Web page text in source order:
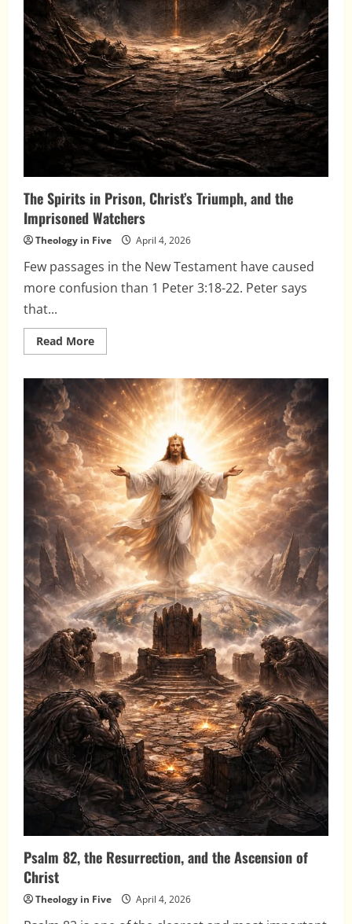
The Spirits in Prison, Christ’s Triumph, and the
Imprisoned Watchers
Theology in Five April 4, 2026
Few passages in the New Testament have caused
more confusion than 1 Peter 3:18-22. Peter says
that...
Read MoreRead
more
Spirits
in
Prison,
Christ’s
Triumph,
and
the
Imprisoned
Watchers
Psalm 82, the Resurrection, and the Ascension of
Christ
Theology in Five April 4, 2026